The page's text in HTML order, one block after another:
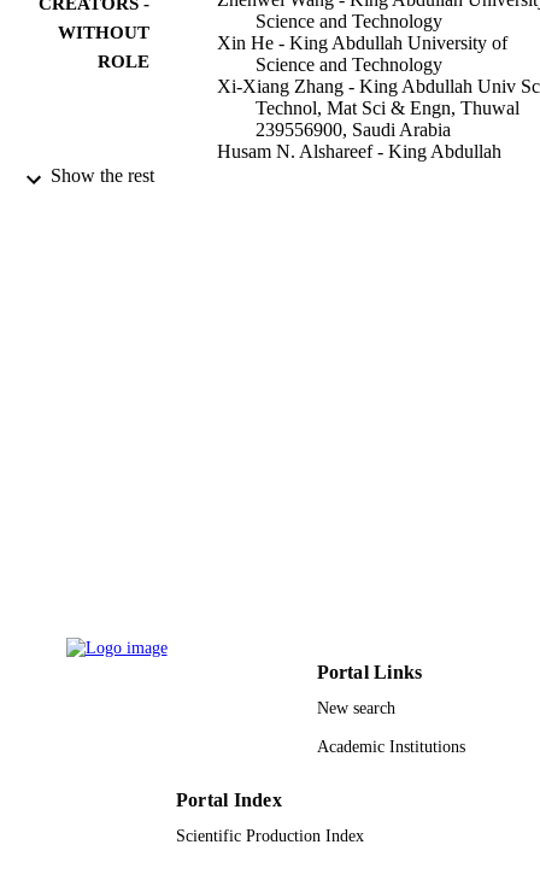
WITHOUT
ROLE
Science and Technology
Xin He - King Abdullah University of
Science and Technology
Xi-Xiang Zhang - King Abdullah Univ
Technol, Mat Sci & Engn, Thuwal
239556900, Saudi Arabia
Husam N. Alshareef - King Abdullah
Journal article
Show the rest
Portal Links
New search
Academic Institutions
Portal Index
Scientific Production Index